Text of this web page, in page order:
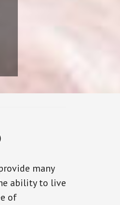
many
ability to live
of